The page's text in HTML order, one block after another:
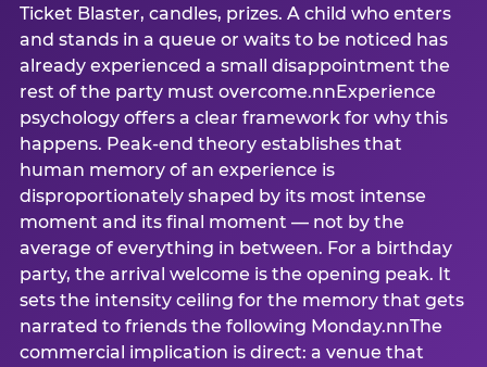
Ticket Blaster, candles, prizes. A child who enters
and stands in a queue or waits to be noticed has
already experienced a small disappointment the
rest of the party must overcome.nnExperience
psychology offers a clear framework for why this
happens. Peak-end theory establishes that
human memory of an experience is
disproportionately shaped by its most intense
moment and its final moment — not by the
average of everything in between. For a birthday
party, the arrival welcome is the opening peak. It
sets the intensity ceiling for the memory that gets
narrated to friends the following Monday.nnThe
commercial implication is direct: a venue that